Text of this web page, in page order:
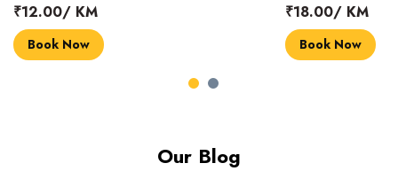
₹18.00/ KM
Book Now
₹14.00/ KM
Book Now
Our Blog